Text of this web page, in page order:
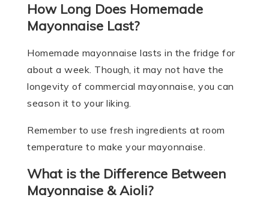
How Long Does Homemade
Mayonnaise Last?
Homemade mayonnaise lasts in the fridge for
about a week. Though, it may not have the
longevity of commercial mayonnaise, you can
season it to your liking.
Remember to use fresh ingredients at room
temperature to make your mayonnaise.
What is the Difference Between
Mayonnaise & Aioli?